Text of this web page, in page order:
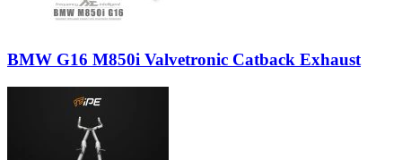
BMW G16 M850i Valvetronic Catback Exhaust